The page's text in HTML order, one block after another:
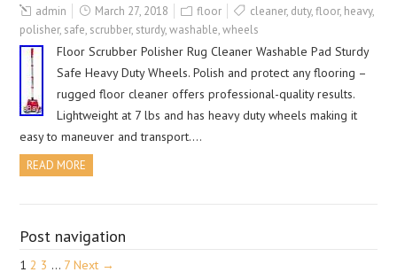
admin March 27, 2018 floor cleaner, duty,floor, heavy,
polisher, safe, scrubber, sturdy,washable,wheels
Floor Scrubber Polisher Rug Cleaner Washable Pad Sturdy
Safe Heavy Duty Wheels. Polish and protect any flooring –
rugged floor cleaner offers professional-quality results.
Lightweight at 7 lbs and has heavy duty wheels making it
easy to maneuver and transport….
READ MORE
Post navigation
1 2 3 … 7 Next →